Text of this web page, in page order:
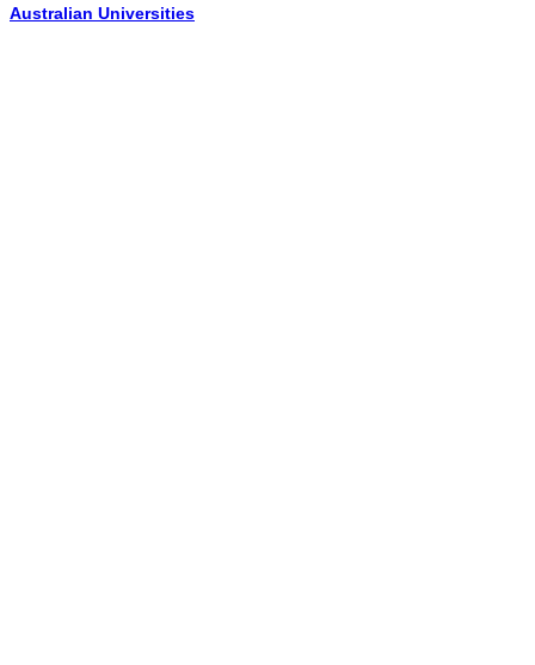
Australian Universities